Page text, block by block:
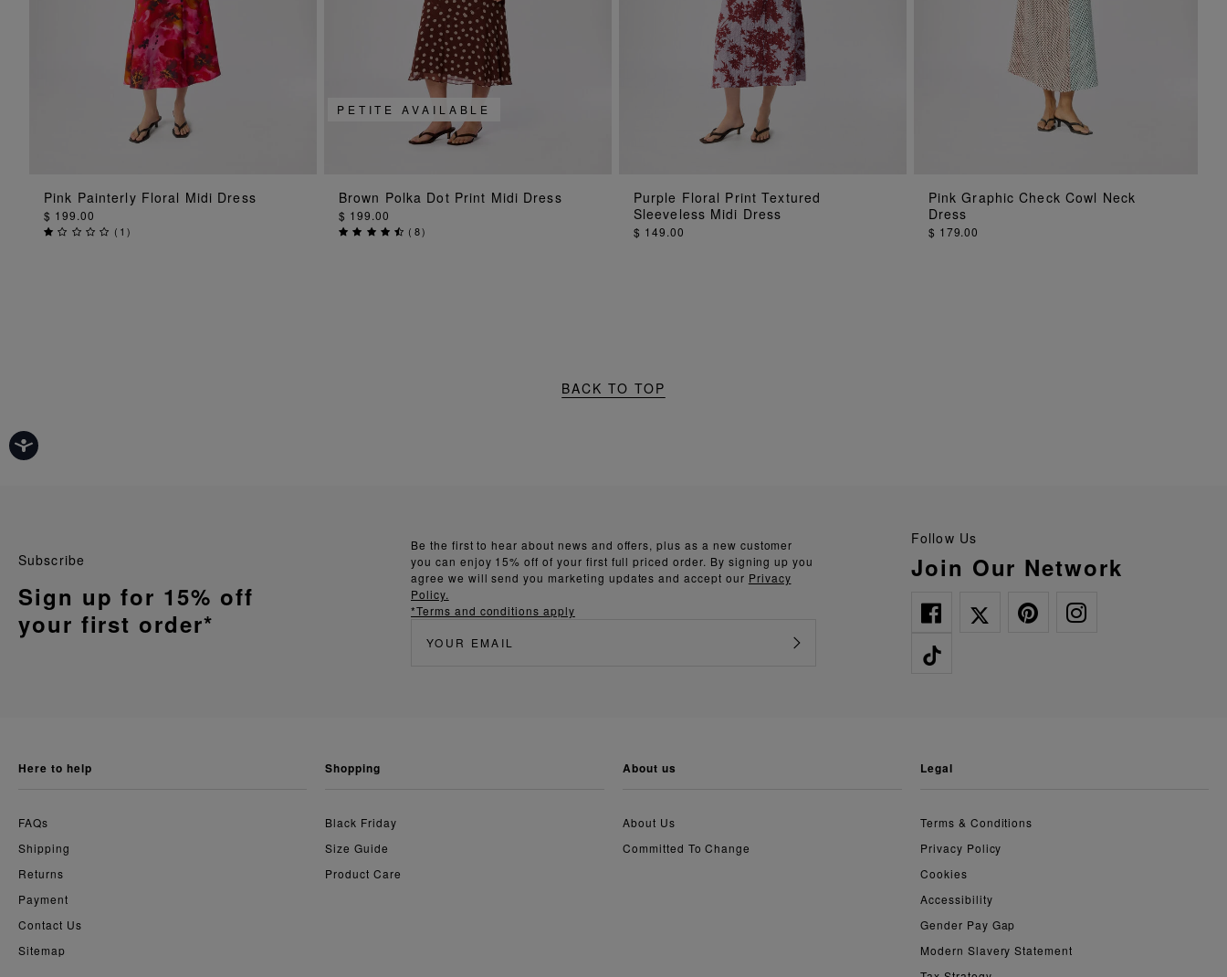
ADD TO BAG
Pink Painterly Floral Midi Dress
$ 199.00
( 1)
ADD TO BAG
PETITE AVAILABLE
Brown Polka Dot Print Midi Dress
$ 199.00
( 8)
ADD TO BAG
Purple Floral Print Textured
Sleeveless Midi Dress
$ 149.00
ADD TO BAG
Pink Graphic Check Cowl Neck
Dress
$ 179.00
BACK TO TOP
Follow Us
Join Our Network
Be the first to hear about news and offers, plus as a new customer
you can enjoy 15% off of your first full priced order. By signing up you
agree we will send you marketing updates and accept our Privacy
Policy.
*Terms and conditions apply
Subscribe
Sign up for 15% off
your first order*
here to help
FAQs
Shipping
Returns
Payment
Contact Us
Sitemap
shopping
Black Friday
Size Guide
Product Care
about us
About Us
Committed To Change
legal
Terms & Conditions
Privacy Policy
Cookies
Accessibility
Gender Pay Gap
Modern Slavery Statement